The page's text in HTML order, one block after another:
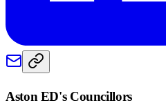
Aston ED's Councillors